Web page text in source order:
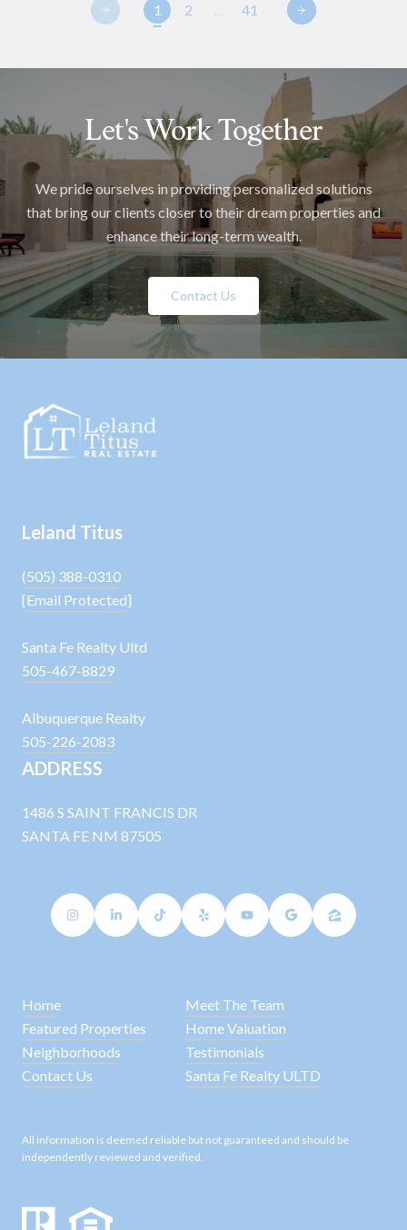
1 2 … 41
Let's Work Together
We pride ourselves in providing personalized solutions
that bring our clients closer to their dream properties and
enhance their long-term wealth.
Contact Us
Leland Titus
(505) 388-0310
[email Protected]
Santa Fe Realty Ultd
505-467-8829
Albuquerque Realty
505-226-2083
ADDRESS
1486 S SAINT FRANCIS DR
SANTA FE NM 87505
Home
Meet The Team
Featured Properties
Home Valuation
Neighborhoods
Testimonials
Contact Us
Santa Fe Realty ULTD
All information is deemed reliable but not guaranteed and should be
independently reviewed and verified.